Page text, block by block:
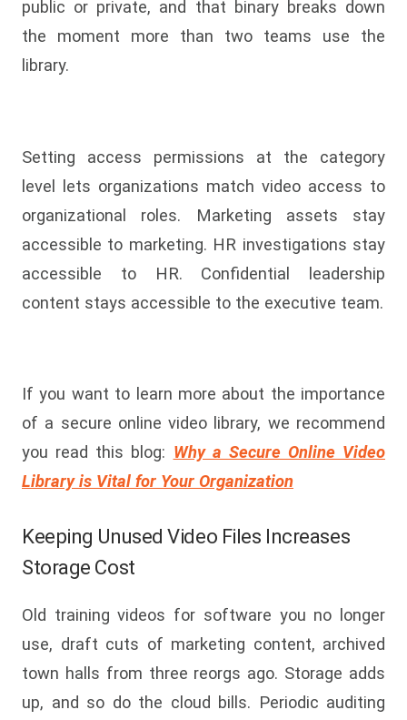
public or private, and that binary breaks down
the moment more than two teams use the
library.
Setting access permissions at the category
level lets organizations match video access to
organizational roles. Marketing assets stay
accessible to marketing. HR investigations stay
accessible to HR. Confidential leadership
content stays accessible to the executive team.
If you want to learn more about the importance
of a secure online video library, we recommend
you read this blog: Why a Secure Online Video
Library is Vital for Your Organization
Keeping Unused Video Files Increases
Storage Cost
Old training videos for software you no longer
use, draft cuts of marketing content, archived
town halls from three reorgs ago. Storage adds
up, and so do the cloud bills. Periodic auditing